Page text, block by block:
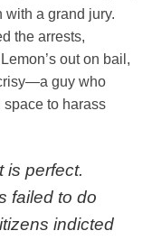
with a grand jury.
the arrests,
out on bail,
guy who
to harass
is perfect.
failed to do
indicted